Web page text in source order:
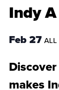
Indy
Feb 27 ALL
makes